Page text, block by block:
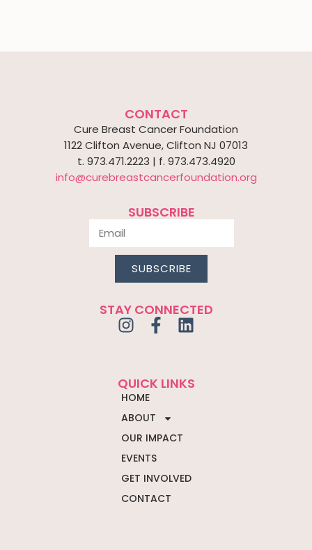
QUICK LINKS
HOME
ABOUT
OUR IMPACT
EVENTS
GET INVOLVED
CONTACT
CONTACT
Cure Breast Cancer Foundation
1122 Clifton Avenue, Clifton NJ 07013
t. 973.471.2223 | f. 973.473.4920
info@curebreastcancerfoundation.org
SUBSCRIBE
SUBSCRIBE
STAY CONNECTED